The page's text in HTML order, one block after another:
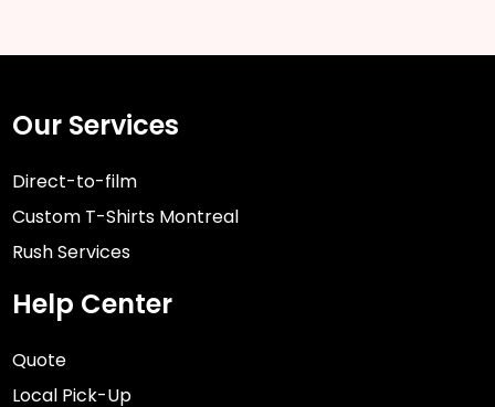
Our Services
Direct-to-film
Custom T-Shirts Montreal
Rush Services
Help Center
Quote
Local Pick-Up